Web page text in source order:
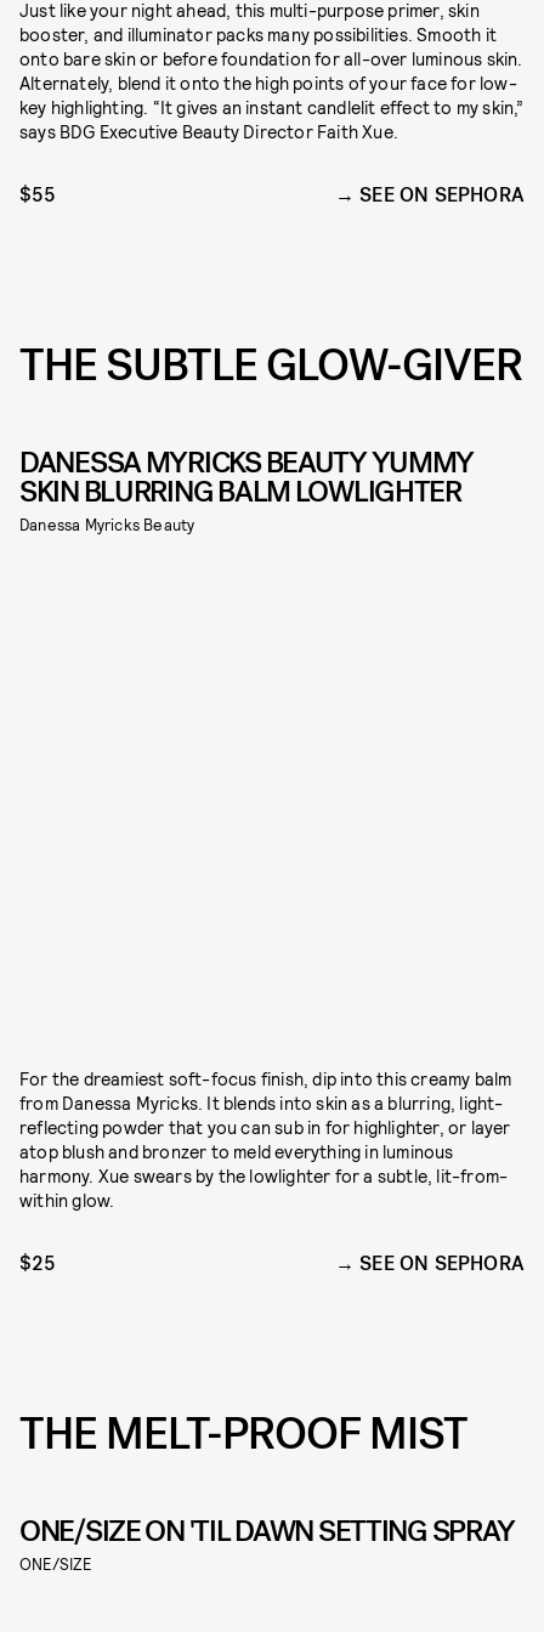
Just like your night ahead, this multi-purpose primer, skin
booster, and illuminator packs many possibilities. Smooth it
onto bare skin or before foundation for all-over luminous skin.
Alternately, blend it onto the high points of your face for low-
key highlighting. “It gives an instant candlelit effect to my skin,”
says BDG Executive Beauty Director Faith Xue.
$55 SEE ON SEPHORA
THE SUBTLE GLOW-GIVER
DANESSA MYRICKS BEAUTY YUMMY
SKIN BLURRING BALM LOWLIGHTER
Danessa Myricks Beauty
For the dreamiest soft-focus finish, dip into this creamy balm
from Danessa Myricks. It blends into skin as a blurring, light-
reflecting powder that you can sub in for highlighter, or layer
atop blush and bronzer to meld everything in luminous
harmony. Xue swears by the lowlighter for a subtle, lit-from-
within glow.
$25 SEE ON SEPHORA
THE MELT-PROOF MIST
ONE/SIZE ON 'TIL DAWN SETTING SPRAY
ONE/SIZE